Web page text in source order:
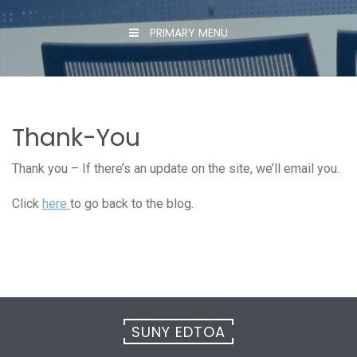
PRIMARY MENU
Thank-You
Thank you – If there’s an update on the site, we’ll email you.
Click here to go back to the blog.
SUNY EDTOA